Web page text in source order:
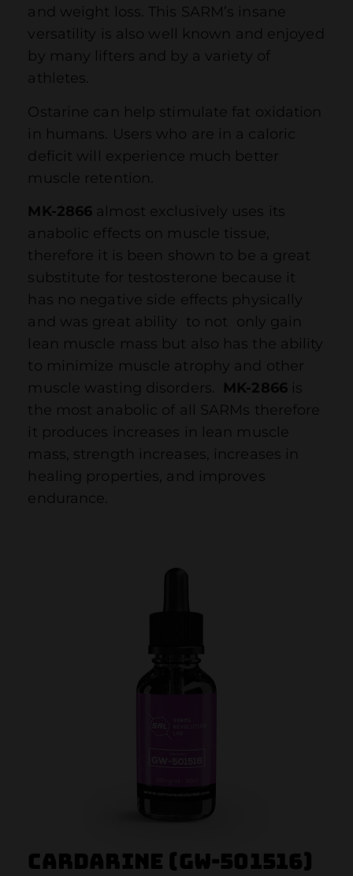
and weight loss. This SARM’s insane
versatility is also well known and enjoyed
by many lifters and by a variety of
athletes.
Ostarine can help stimulate fat oxidation
in humans. Users who are in a caloric
deficit will experience much better
muscle retention.
MK-2866 almost exclusively uses its
anabolic effects on muscle tissue,
therefore it is been shown to be a great
substitute for testosterone because it
has no negative side effects physically
and was great ability to not only gain
lean muscle mass but also has the ability
to minimize muscle atrophy and other
muscle wasting disorders. MK-2866is
the most anabolic of all SARMs therefore
it produces increases in lean muscle
mass, strength increases, increases in
healing properties, and improves
endurance.
Cardarine (GW-501516)